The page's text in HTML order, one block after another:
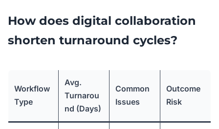
How does digital collaboration
shorten turnaround cycles?
Workflow
Type
Avg.
Turnarou
nd (Days)
Common
Issues
Outcome
Risk